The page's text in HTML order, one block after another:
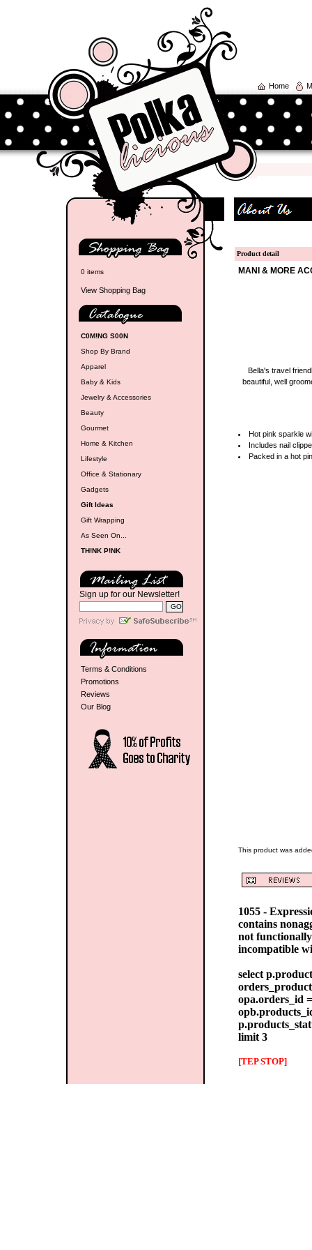
Home
0 items
View Shopping Bag
C0M!NG S00N
Shop By Brand
Apparel
Baby & Kids
Jewelry & Accessories
Beauty
Gourmet
Home & Kitchen
Lifestyle
Office & Stationary
Gadgets
Gift Ideas
Gift Wrapping
As Seen On...
TH!NK P!NK
Sign up for our Newsletter!
Terms & Conditions
Promotions
Reviews
Our Blog
Product detail
MANI & MORE
Bella's travel
beautiful, well
Hot pink sparkle
Includes nail
Packed in a hot
This product was
1055 -
contains
not
incompatible
select
opa.orders_id
limit 3
[TEP STOP]